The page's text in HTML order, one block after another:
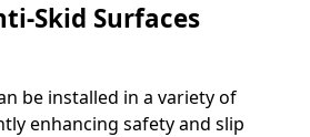
Skid Surfaces
be installed in a variety of
enhancing safety and slip